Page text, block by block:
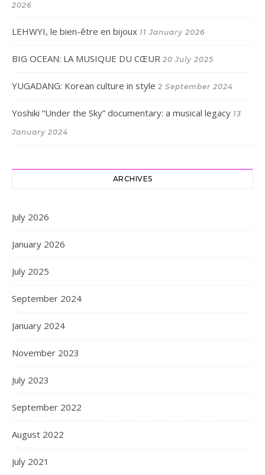
2026
LEHWYI, le bien-être en bijoux 11 January 2026
BIG OCEAN: LA MUSIQUE DU CŒUR 20 July 2025
YUGADANG: Korean culture in style 2 September 2024
Yoshiki “Under the Sky” documentary: a musical legacy 13
January 2024
ARCHIVES
July 2026
January 2026
July 2025
September 2024
January 2024
November 2023
July 2023
September 2022
August 2022
July 2021